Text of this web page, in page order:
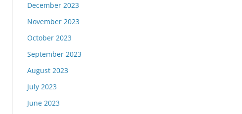
December 2023
November 2023
October 2023
September 2023
August 2023
July 2023
June 2023